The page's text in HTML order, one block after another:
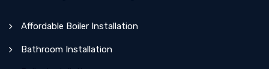
Affordable Boiler Installation
Bathroom Installation